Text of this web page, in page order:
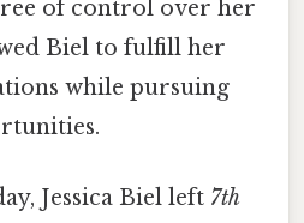
of control over her
Biel to fulfill her
while pursuing
Jessica Biel left 7th